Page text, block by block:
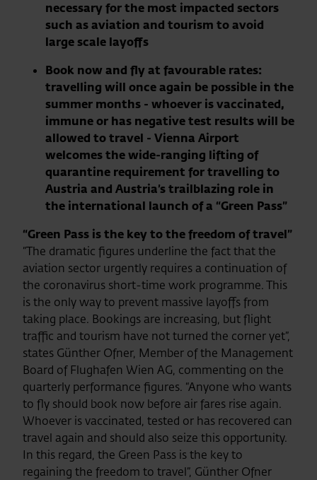
necessary for the most impacted sectors
such as aviation and tourism to avoid
large scale layoffs
Book now and fly at favourable rates:
travelling will once again be possible in the
summer months - whoever is vaccinated,
immune or has negative test results will be
allowed to travel - Vienna Airport
welcomes the wide-ranging lifting of
quarantine requirement for travelling to
Austria and Austria’s trailblazing role in
the international launch of a “Green Pass”
“Green Pass is the key to the freedom of travel”
“The dramatic figures underline the fact that the
aviation sector urgently requires a continuation of
the coronavirus short-time work programme. This
is the only way to prevent massive layoffs from
taking place. Bookings are increasing, but flight
traffic and tourism have not turned the corner yet”,
states Günther Ofner, Member of the Management
Board of Flughafen Wien AG, commenting on the
quarterly performance figures. “Anyone who wants
to fly should book now before air fares rise again.
Whoever is vaccinated, tested or has recovered can
travel again and should also seize this opportunity.
In this regard, the Green Pass is the key to
regaining the freedom to travel”, Günther Ofner